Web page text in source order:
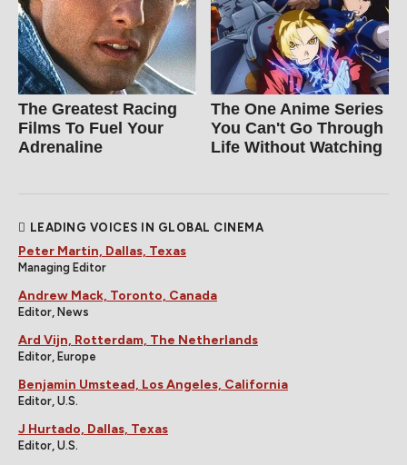
The Greatest Racing
Films To Fuel Your
Adrenaline
The One Anime Series
You Can't Go Through
Life Without Watching
LEADING VOICES IN GLOBAL CINEMA
Peter Martin, Dallas, Texas
Managing Editor
Andrew Mack, Toronto, Canada
Editor, News
Ard Vijn, Rotterdam, The Netherlands
Editor, Europe
Benjamin Umstead, Los Angeles, California
Editor, U.S.
J Hurtado, Dallas, Texas
Editor, U.S.